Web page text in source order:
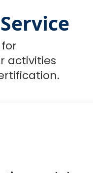
activities